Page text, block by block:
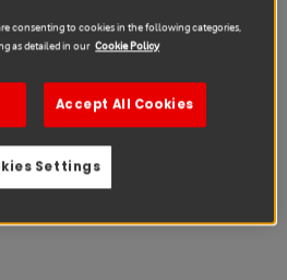
consenting to cookies in the following categories,
as detailed in our Cookie Policy
Accept All Cookies
Settings